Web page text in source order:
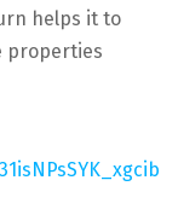
helps it to
properties